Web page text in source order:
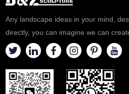
Any landscape ideas in your mind,
directly, you can imagine we can